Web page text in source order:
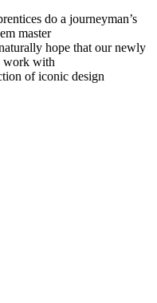
do a journeyman’s
master
hope that our newly
work with
of iconic design